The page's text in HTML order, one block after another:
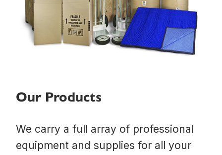
Our Products
We carry a full array of professional
equipment and supplies for all your